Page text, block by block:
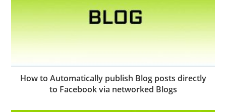
How to Automatically publish Blog posts directly
to Facebook via networked Blogs